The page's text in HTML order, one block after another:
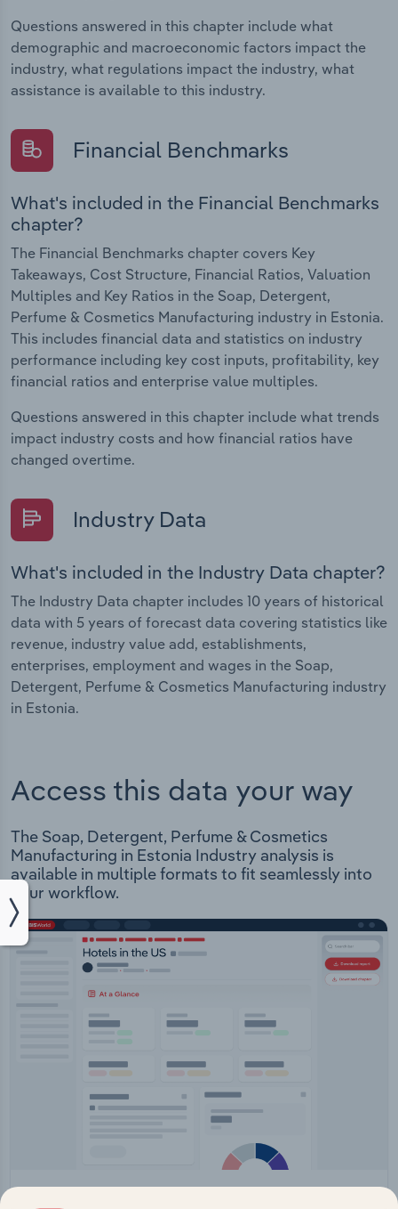
Questions answered in this chapter include what
demographic and macroeconomic factors impact the
industry, what regulations impact the industry, what
assistance is available to this industry.
Financial Benchmarks
What's included in the Financial Benchmarks
chapter?
The Financial Benchmarks chapter covers Key
Takeaways, Cost Structure, Financial Ratios, Valuation
Multiples and Key Ratios in the Soap, Detergent,
Perfume & Cosmetics Manufacturing industry in Estonia.
This includes financial data and statistics on industry
performance including key cost inputs, profitability, key
financial ratios and enterprise value multiples.
Questions answered in this chapter include what trends
impact industry costs and how financial ratios have
changed overtime.
Industry Data
What's included in the Industry Data chapter?
The Industry Data chapter includes 10 years of historical
data with 5 years of forecast data covering statistics like
revenue, industry value add, establishments,
enterprises, employment and wages in the Soap,
Detergent, Perfume & Cosmetics Manufacturing industry
in Estonia.
Access this data your way
The Soap, Detergent, Perfume & Cosmetics
Manufacturing in Estonia Industry analysis is
available in multiple formats to fit seamlessly into
your workflow.